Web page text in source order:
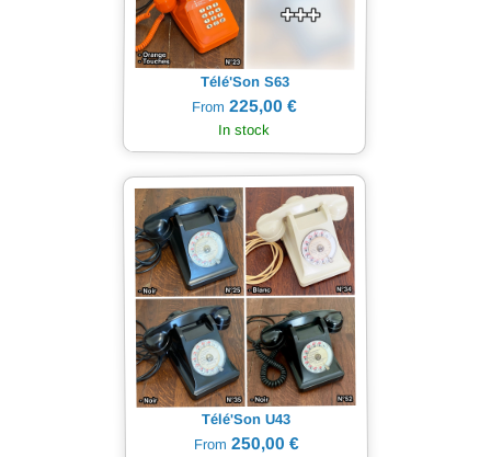
Télé'Son S63
From225,00 €
In stock
Télé'Son U43
From 250,00 €